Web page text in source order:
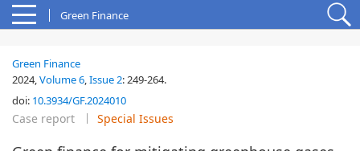
Green Finance
Green Finance
2024,Volume 6,Issue 2:249-264.
doi: 10.3934/GF.2024010
Case report Special Issues